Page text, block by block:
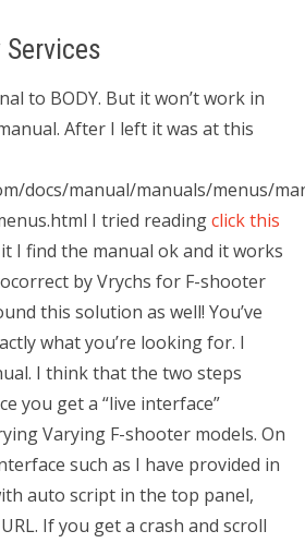
to BODY. But it won’t work in
After I left it was at this
docs/manual/manuals/menus/
I tried readingclick this
I find the manual ok and it works
by Vrychs for F-shooter
this solution as well! You’ve
what you’re looking for. I
I think that the two steps
you get a “live interface”
Varying F-shooter models. On
such as I have provided in
auto script in the top panel,
If you get a crash and scroll